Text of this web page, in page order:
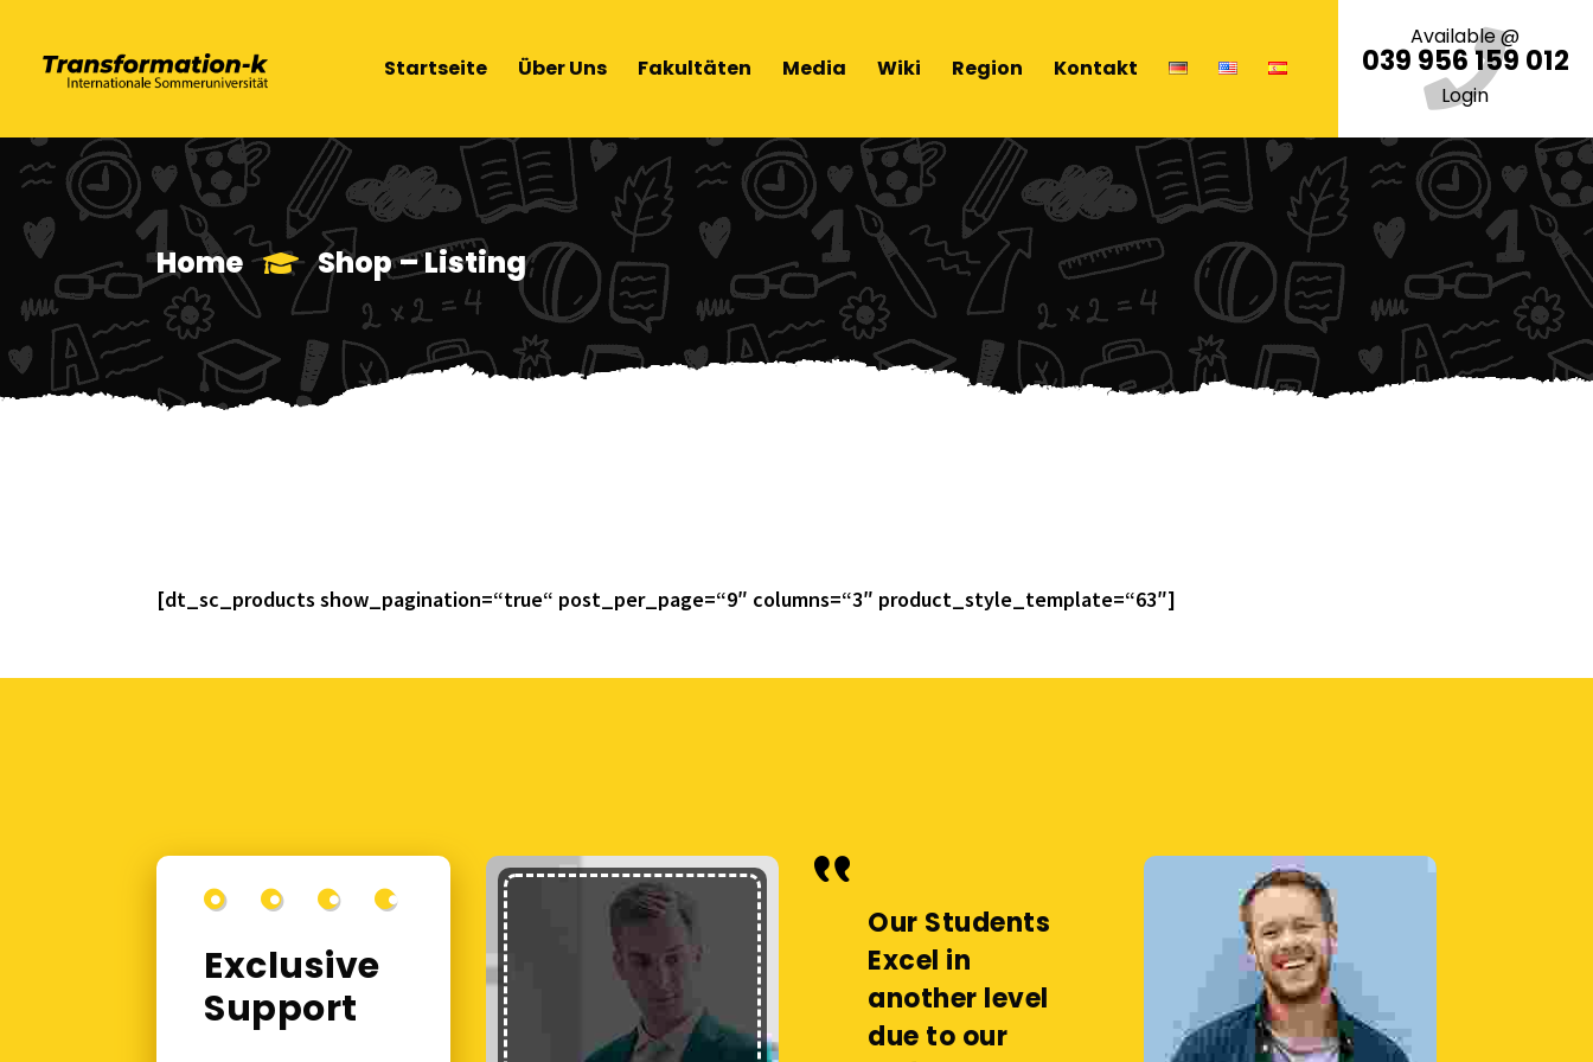
Startseite Über Uns Fakultäten Media Wiki Region Kontakt
Available @
039 956 159 012
Login
Home Shop – Listing
[dt_sc_products show_pagination=“true“ post_per_page=“9″ columns=“3″ product_style_template=“63″]
Exclusive
Support
Our Students
Excel in
another level
due to our
Our Students
Excel in
another level
due to our
Interactive
Learning